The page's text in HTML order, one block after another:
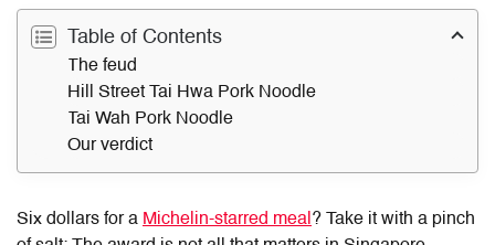
Table of Contents
The feud
Hill Street Tai Hwa Pork Noodle
Tai Wah Pork Noodle
Our verdict
Six dollars for a Michelin-starred meal ? Take it with a pinch